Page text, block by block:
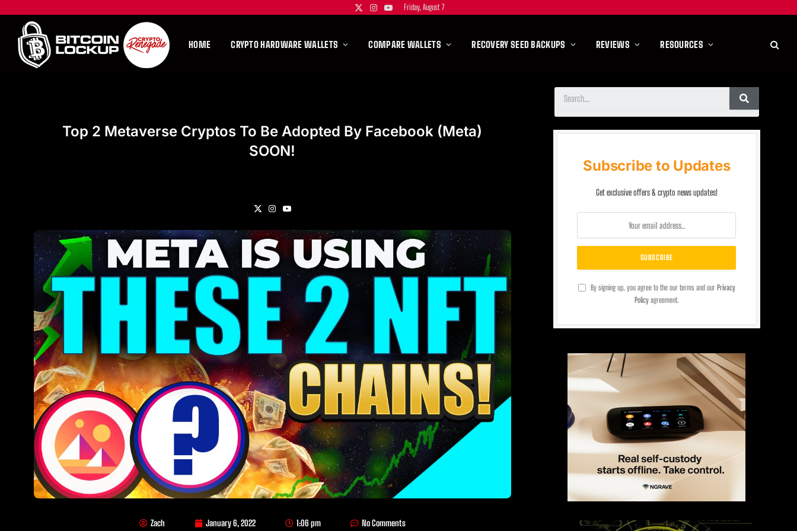
X
Instagram
YouTube
Friday, August 7
HOME CRYPTO HARDWARE WALLETS COMPARE WALLETS RECOVERY SEED BACKUPS REVIEWS RESOURCES
Top 2 Metaverse Cryptos To Be Adopted By Facebook (Meta)
SOON!
X
InstagramYouTube
Zach January 6, 2022 1:06 pm No Comments
Subscribe to Updates
Get exclusive offers & crypto news updates!
By signing up, you agree to the our terms and our Privacy
Policyagreement.